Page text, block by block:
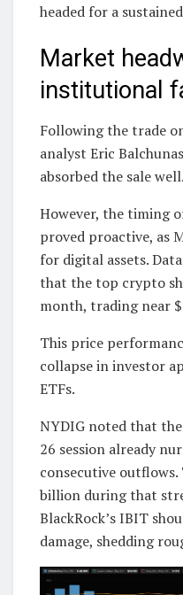
headed for a
Market
institutional
Following the trade
analyst Eric
absorbed the sale
However, the timing
proved proactive, as
for digital assets.
that the top crypto
month, trading near
This price
collapse in investor
ETFs.
NYDIG noted that
26 session already
consecutive
billion during that
BlackRock’s IBIT
damage, shedding